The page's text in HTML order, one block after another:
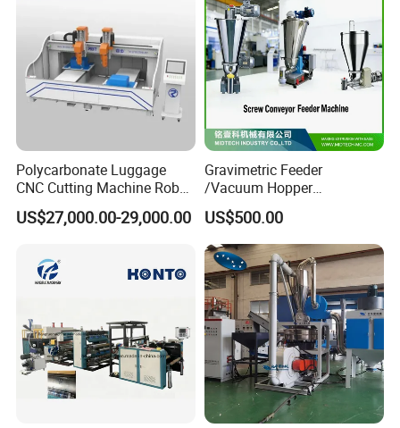
Fish Net
Polycarbonate Luggage
CNC Cutting Machine Robot
for Suitcase Manufacturer
US$27,000.00-29,000.00
Gravimetric Feeder
/Vacuum Hopper
Loader/Pneumatic Hopper
Silo/Screw Conveyor Feeder
/Doser/Auto Plastic
Vacuum Loader Machinery
for Powder or Pellets
US$500.00